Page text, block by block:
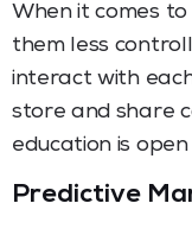
When it comes
them less
interact with
store and share
education is
Predictive